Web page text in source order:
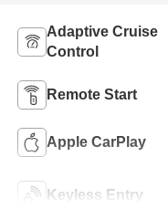
Adaptive Cruise
Control
Remote Start
Apple CarPlay
Keyless Entry